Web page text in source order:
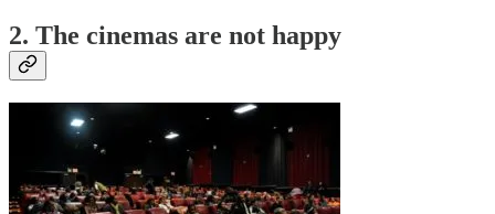
2. The cinemas are not happy